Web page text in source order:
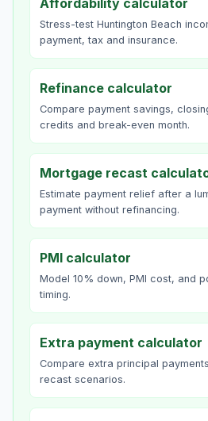
Affordability calculator
Stress-test Huntington Beach
payment, tax and insurance.
Refinance calculator
Compare payment savings,
credits and break-even month.
Mortgage recast
Estimate payment relief after a
payment without refinancing.
PMI calculator
Model 10% down, PMI cost, and
timing.
Extra payment calculator
Compare extra principal
recast scenarios.